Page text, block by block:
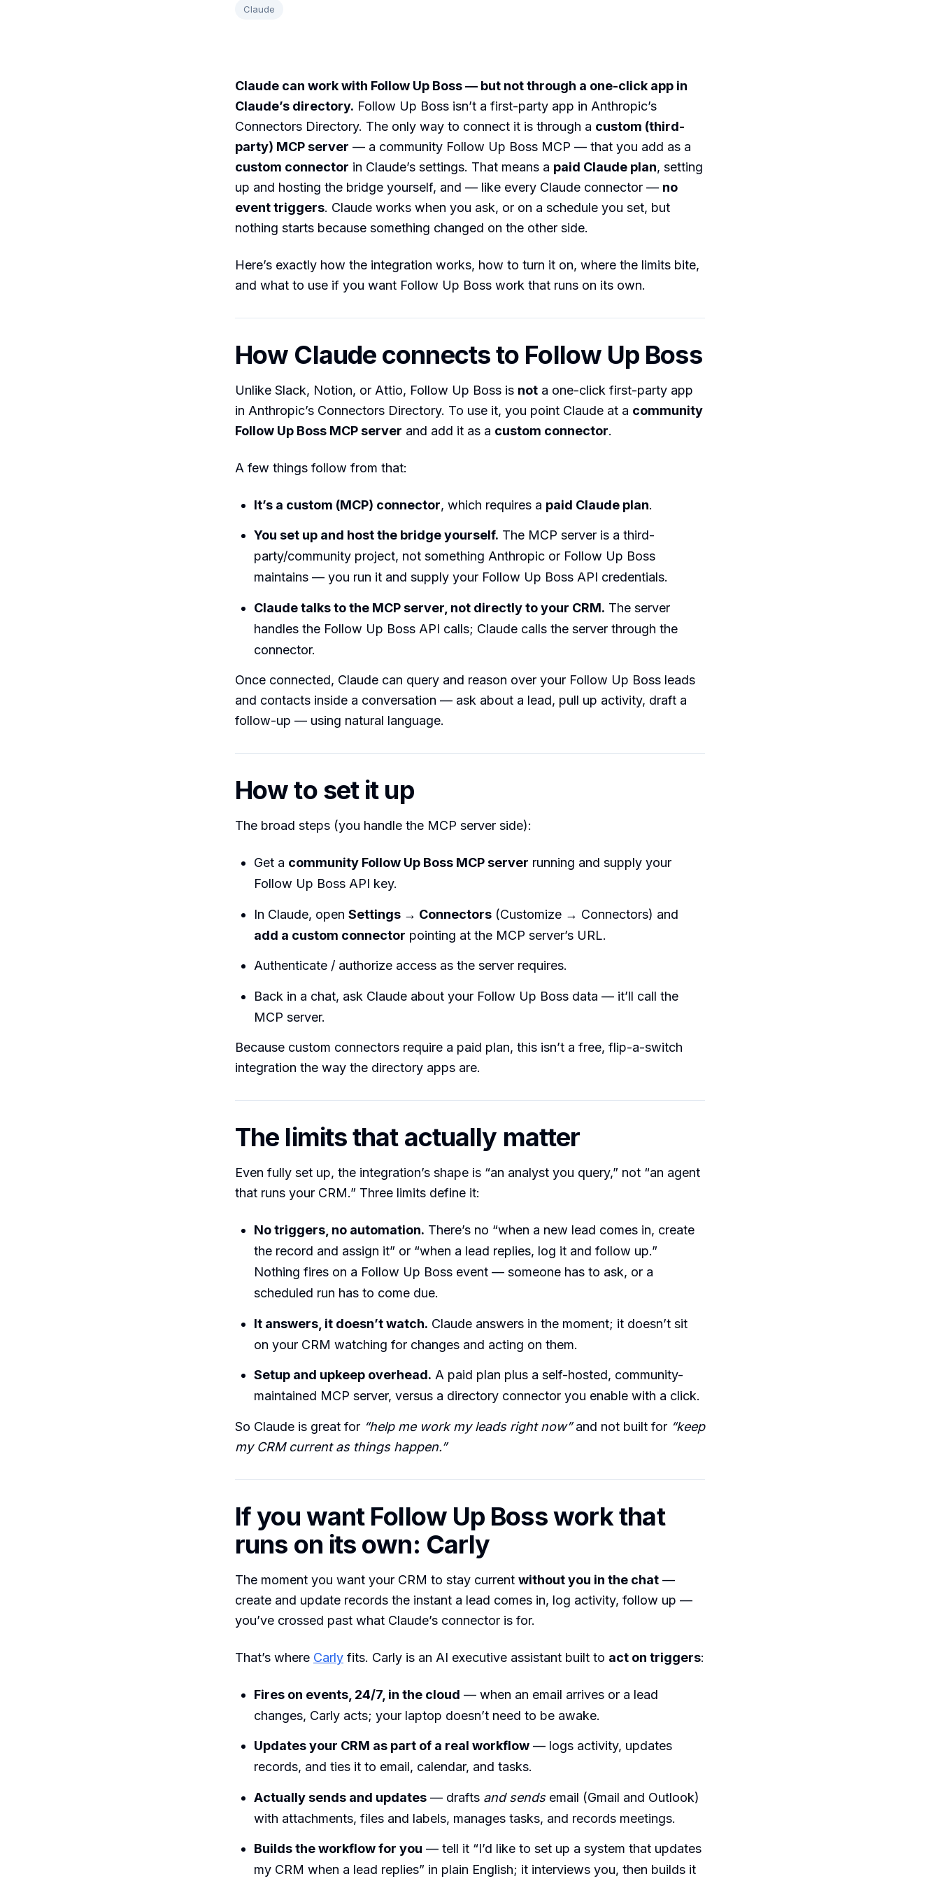
Claude
Claude can work with Follow Up Boss — but not through a one-click app in
Claude’s directory. Follow Up Boss isn’t a first-party app in Anthropic’s
Connectors Directory. The only way to connect it is through a custom (third-
party) MCP server — a community Follow Up Boss MCP — that you add as a
custom connector in Claude’s settings. That means a paid Claude plan, setting
up and hosting the bridge yourself, and — like every Claude connector — no
event triggers. Claude works when you ask, or on a schedule you set, but
nothing starts because something changed on the other side.
Here’s exactly how the integration works, how to turn it on, where the limits bite,
and what to use if you want Follow Up Boss work that runs on its own.
How Claude connects to Follow Up Boss
Unlike Slack, Notion, or Attio, Follow Up Boss is not a one-click first-party app
in Anthropic’s Connectors Directory. To use it, you point Claude at a community
Follow Up Boss MCP server and add it as a custom connector.
A few things follow from that:
It’s a custom (MCP) connector, which requires a paid Claude plan.
You set up and host the bridge yourself. The MCP server is a third-
party/community project, not something Anthropic or Follow Up Boss
maintains — you run it and supply your Follow Up Boss API credentials.
Claude talks to the MCP server, not directly to your CRM. The server
handles the Follow Up Boss API calls; Claude calls the server through the
connector.
Once connected, Claude can query and reason over your Follow Up Boss leads
and contacts inside a conversation — ask about a lead, pull up activity, draft a
follow-up — using natural language.
How to set it up
The broad steps (you handle the MCP server side):
Get a community Follow Up Boss MCP server running and supply your
Follow Up Boss API key.
In Claude, open Settings → Connectors (Customize → Connectors) and
add a custom connector pointing at the MCP server’s URL.
Authenticate / authorize access as the server requires.
Back in a chat, ask Claude about your Follow Up Boss data — it’ll call the
MCP server.
Because custom connectors require a paid plan, this isn’t a free, flip-a-switch
integration the way the directory apps are.
The limits that actually matter
Even fully set up, the integration’s shape is “an analyst you query,” not “an agent
that runs your CRM.” Three limits define it:
No triggers, no automation. There’s no “when a new lead comes in, create
the record and assign it” or “when a lead replies, log it and follow up.”
Nothing fires on a Follow Up Boss event — someone has to ask, or a
scheduled run has to come due.
It answers, it doesn’t watch. Claude answers in the moment; it doesn’t sit
on your CRM watching for changes and acting on them.
Setup and upkeep overhead. A paid plan plus a self-hosted, community-
maintained MCP server, versus a directory connector you enable with a click.
So Claude is great for “help me work my leads right now”and not built for “keep
my CRM current as things happen.”
If you want Follow Up Boss work that
runs on its own: Carly
The moment you want your CRM to stay current without you in the chat —
create and update records the instant a lead comes in, log activity, follow up —
you’ve crossed past what Claude’s connector is for.
That’s where Carly fits. Carly is an AI executive assistant built to act on triggers:
Fires on events, 24/7, in the cloud — when an email arrives or a lead
changes, Carly acts; your laptop doesn’t need to be awake.
Updates your CRM as part of a real workflow — logs activity, updates
records, and ties it to email, calendar, and tasks.
Actually sends and updates — drafts and sendsemail (Gmail and Outlook)
with attachments, files and labels, manages tasks, and records meetings.
Builds the workflow for you — tell it “I’d like to set up a system that updates
my CRM when a lead replies” in plain English; it interviews you, then builds it